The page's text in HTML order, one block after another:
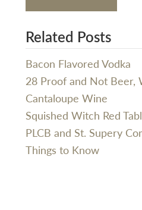
Related Posts
Bacon Flavored Vodka
28 Proof and Not Beer,
Cantaloupe Wine
Squished Witch Red
PLCB and St. Supery
Things to Know